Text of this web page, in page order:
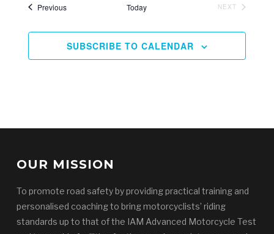
PreviousEvents Today NEXTEVENTS
SUBSCRIBE TO CALENDAR
OUR MISSION
To promote road safety by providing practical training and
personalised coaching to bring motorcyclists’ riding
standards up to that of the IAM Advanced Motorcycle Test